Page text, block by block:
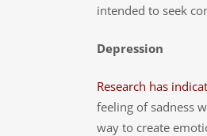
intended to seek
Depression
Research has
feeling of sadness
way to create